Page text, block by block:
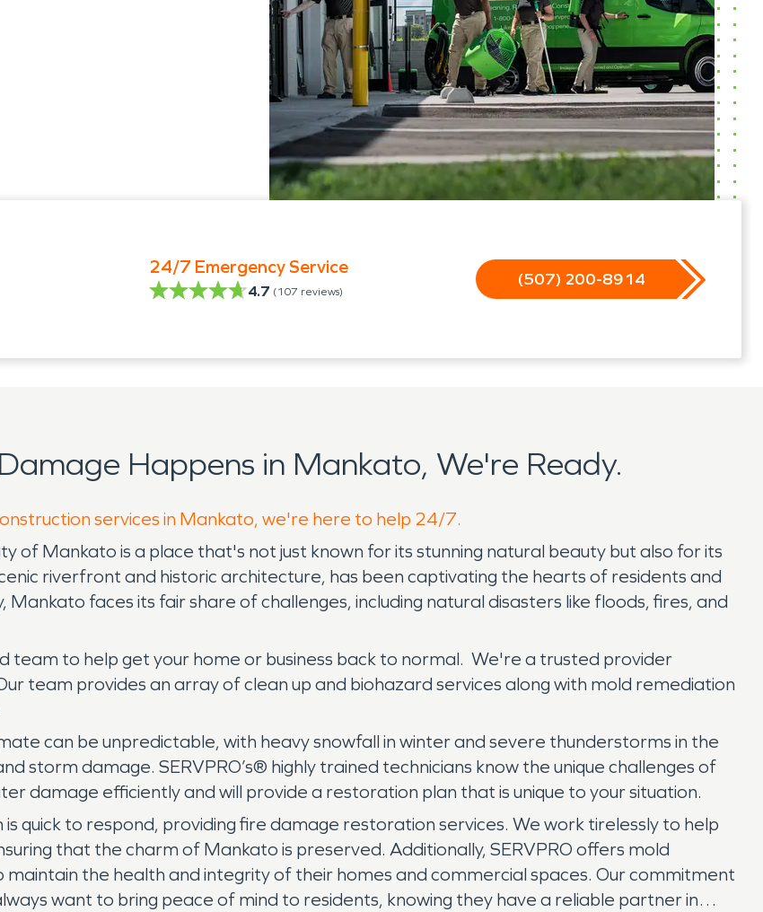
24/7 Emergency Service
4.7 (107 reviews)
(507) 200-8914
Happens in Mankato, We're Ready.
services in Mankato, we're here to help 24/7.
of Mankato is a place that's not just known for its stunning natural beauty but also for its
riverfront and historic architecture, has been captivating the hearts of residents and
faces its fair share of challenges, including natural disasters like floods, fires, and
team to help get your home or business back to normal. We're a trusted provider
team provides an array of clean up and biohazard services along with mold remediation
can be unpredictable, with heavy snowfall in winter and severe thunderstorms in the
storm damage. SERVPRO’s® highly trained technicians know the unique challenges of
damage efficiently and will provide a restoration plan that is unique to your situation.
quick to respond, providing fire damage restoration services. We work tirelessly to help
that the charm of Mankato is preserved. Additionally, SERVPRO offers mold
the health and integrity of their homes and commercial spaces. Our commitment
want to bring peace of mind to residents, knowing they have a reliable partner in